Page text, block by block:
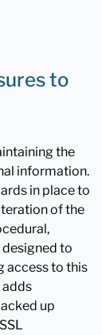
to
the
information.
in place to
of the
to
access to this
up